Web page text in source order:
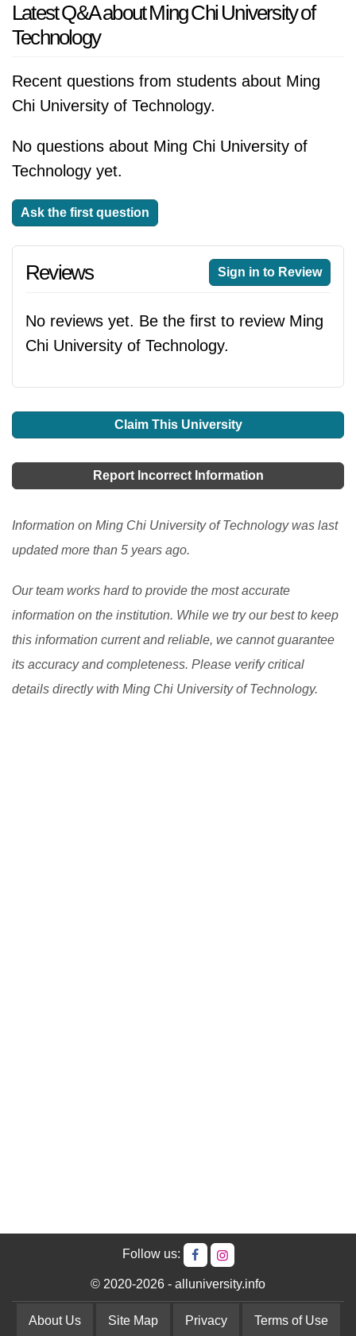
Latest Q&A about Ming Chi University of
Technology
Recent questions from students about Ming
Chi University of Technology.
No questions about Ming Chi University of
Technology yet.
Ask the first question
Reviews Sign in to Review
No reviews yet. Be the first to review Ming
Chi University of Technology.
Claim This University
Report Incorrect Information
Information on Ming Chi University of Technology was last
updated more than 5 years ago.
Our team works hard to provide the most accurate
information on the institution. While we try our best to keep
this information current and reliable, we cannot guarantee
its accuracy and completeness. Please verify critical
details directly with Ming Chi University of Technology.
Follow us:
© 2020-2026 - alluniversity.info
About Us Site Map Privacy Terms of Use